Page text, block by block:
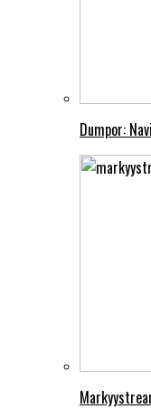
Dumpor: